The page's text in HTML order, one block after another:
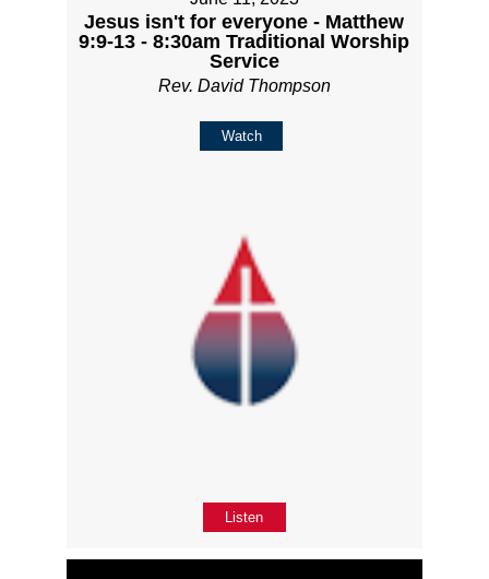
Jesus isn't for everyone - Matthew
9:9-13 - 8:30am Traditional Worship
Service
Rev. David Thompson
Watch
Listen